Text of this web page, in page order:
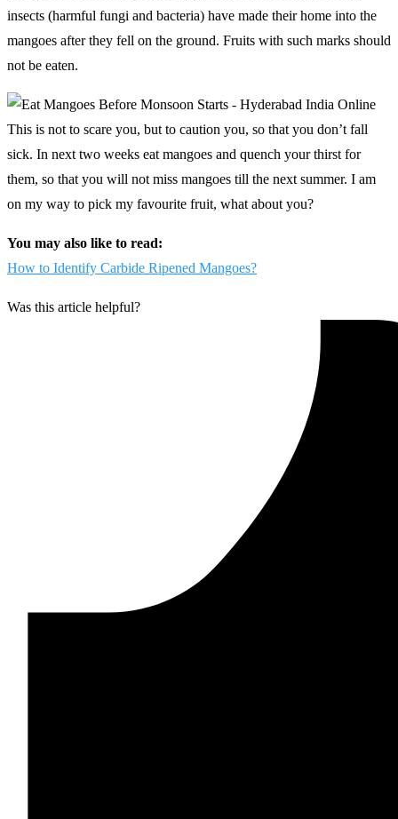
insects (harmful fungi and bacteria) have made their home into the
mangoes after they fell on the ground. Fruits with such marks should
not be eaten.
This is not to scare you, but to caution you, so that you don’t fall
sick. In next two weeks eat mangoes and quench your thirst for
them, so that you will not miss mangoes till the next summer. I am
on my way to pick my favourite fruit, what about you?
You may also like to read:
How to Identify Carbide Ripened Mangoes?
Was this article helpful?